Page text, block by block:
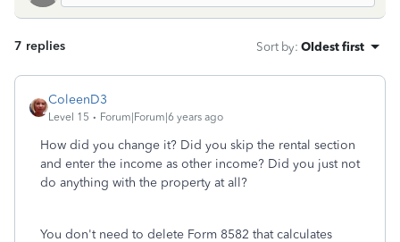
7 replies Sort by: Oldest first
ColeenD3
Level 15 Forum|Forum|6 years ago
How did you change it? Did you skip the rental section
and enter the income as other income? Did you just not
do anything with the property at all?
You don't need to delete Form 8582 that calculates